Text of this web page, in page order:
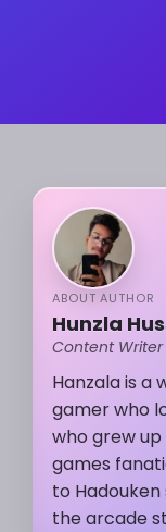
ABOUT AUTHOR
Hunzla
Content Writer
Hanzala is a
gamer who
who grew up
games
to
the arcade